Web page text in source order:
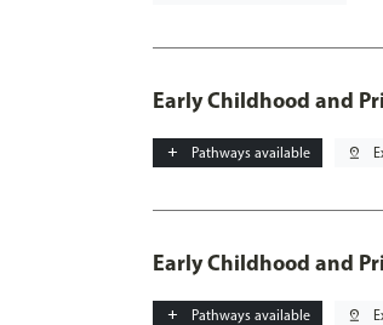
Early Childhood and
add Pathways available pin_drop
Early Childhood and
add Pathways available pin_drop